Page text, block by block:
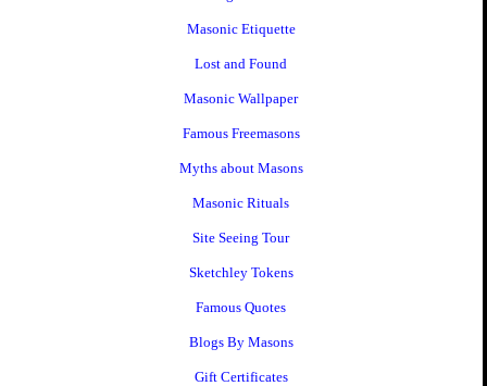
Masonic Etiquette
Lost and Found
Masonic Wallpaper
Famous Freemasons
Myths about Masons
Masonic Rituals
Site Seeing Tour
Sketchley Tokens
Famous Quotes
Blogs By Masons
Gift Certificates